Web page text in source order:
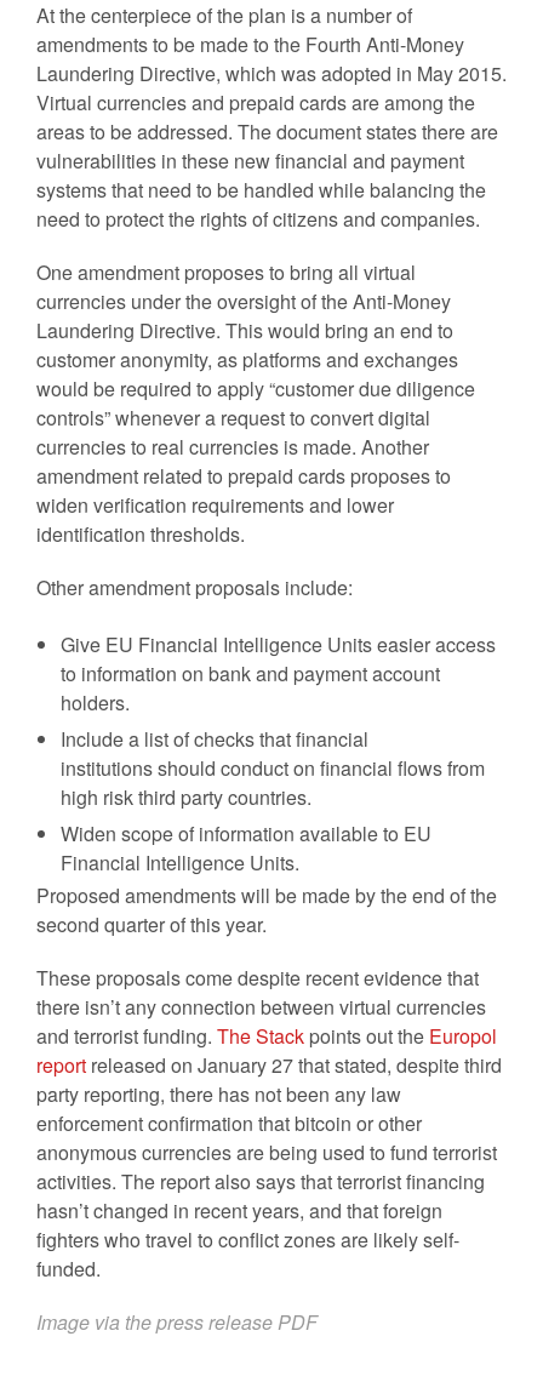
At the centerpiece of the plan is a number of
amendments to be made to the Fourth Anti-Money
Laundering Directive, which was adopted in May 2015.
Virtual currencies and prepaid cards are among the
areas to be addressed. The document states there are
vulnerabilities in these new financial and payment
systems that need to be handled while balancing the
need to protect the rights of citizens and companies.
One amendment proposes to bring all virtual
currencies under the oversight of the Anti-Money
Laundering Directive. This would bring an end to
customer anonymity, as platforms and exchanges
would be required to apply “customer due diligence
controls” whenever a request to convert digital
currencies to real currencies is made. Another
amendment related to prepaid cards proposes to
widen verification requirements and lower
identification thresholds.
Other amendment proposals include:
Give EU Financial Intelligence Units easier access
to information on bank and payment account
holders.
Include a list of checks that financial
institutions should conduct on financial flows from
high risk third party countries.
Widen scope of information available to EU
Financial Intelligence Units.
Proposed amendments will be made by the end of the
second quarter of this year.
These proposals come despite recent evidence that
there isn’t any connection between virtual currencies
and terrorist funding. The Stack points out the Europol
report released on January 27 that stated, despite third
party reporting, there has not been any law
enforcement confirmation that bitcoin or other
anonymous currencies are being used to fund terrorist
activities. The report also says that terrorist financing
hasn’t changed in recent years, and that foreign
fighters who travel to conflict zones are likely self-
funded.
Image via the press release PDF